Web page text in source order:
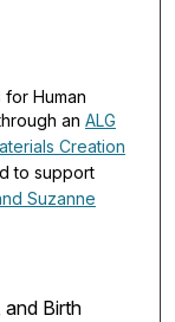
Human
an ALG
Creation
to support
Suzanne
and Birth